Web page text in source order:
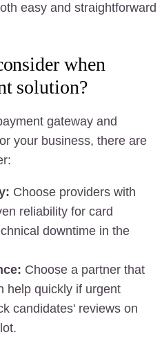
easy and straightforward
when
solution?
gateway and
your business, there are
Choose providers with
reliability for card
downtime in the
Choose a partner that
help quickly if urgent
candidates' reviews on